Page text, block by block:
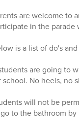
are welcome to
in the parade
is a list of do's and
are going to
school. No heels, no
will not be
to the bathroom by